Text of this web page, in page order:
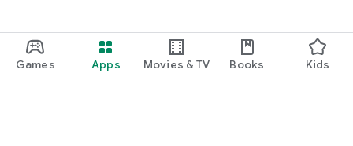
Games Apps Movies & TV Books Kids